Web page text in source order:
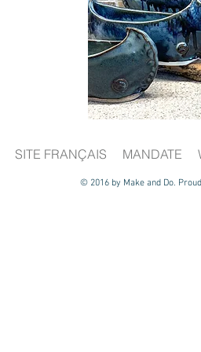
© 2016 by Make and Do.
SITE FRANÇAIS MANDATE